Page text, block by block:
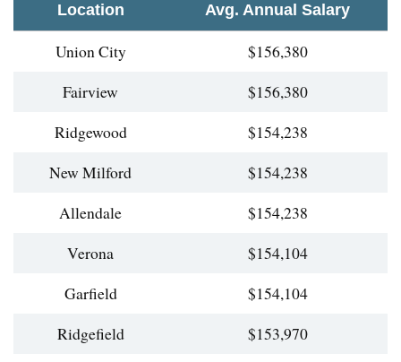
Location Avg. Annual Salary
Union City
$156,380
Fairview
$156,380
Ridgewood
$154,238
New Milford
$154,238
Allendale
$154,238
Verona
$154,104
Garfield
$154,104
Ridgefield
$153,970